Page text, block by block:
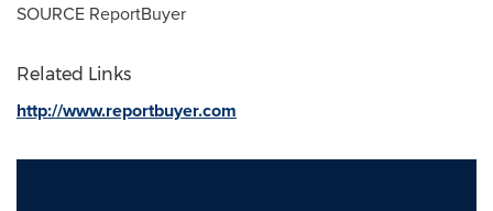
SOURCE ReportBuyer
Related Links
http://www.reportbuyer.com